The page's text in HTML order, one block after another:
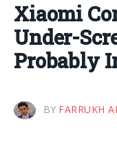
Xiaomi
Under-
Probably
BY FARRUKH